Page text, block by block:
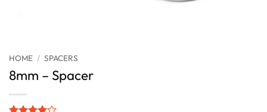
HOME / SPACERS
8mm – Spacer